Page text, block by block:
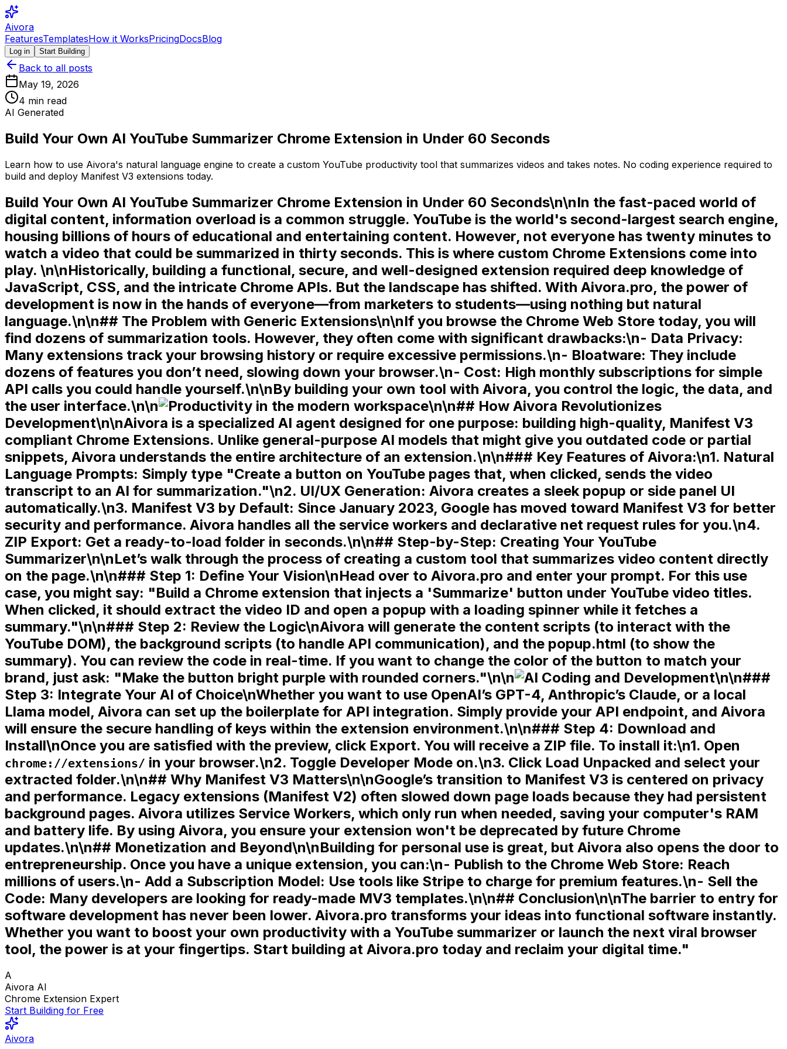
Aivora
FeaturesTemplatesHow it WorksPricingDocsBlog
Log in Start Building
Back to all posts
May 19, 2026
4 min read
AI Generated
Build Your Own AI YouTube Summarizer Chrome Extension in Under 60 Seconds
Learn how to use Aivora's natural language engine to create a custom YouTube productivity tool that summarizes videos and takes notes. No coding experience required to
build and deploy Manifest V3 extensions today.
Build Your Own AI YouTube Summarizer Chrome Extension in Under 60 Seconds\n\nIn the fast-paced world of
digital content, information overload is a common struggle. YouTube is the world's second-largest search engine,
housing billions of hours of educational and entertaining content. However, not everyone has twenty minutes to
watch a video that could be summarized in thirty seconds. This is where custom Chrome Extensions come into
play. \n\nHistorically, building a functional, secure, and well-designed extension required deep knowledge of
JavaScript, CSS, and the intricate Chrome APIs. But the landscape has shifted. With Aivora.pro, the power of
development is now in the hands of everyone—from marketers to students—using nothing but natural
language.\n\n## The Problem with Generic Extensions\n\nIf you browse the Chrome Web Store today, you will
find dozens of summarization tools. However, they often come with significant drawbacks:\n- Data Privacy:
Many extensions track your browsing history or require excessive permissions.\n- Bloatware: They include
dozens of features you don’t need, slowing down your browser.\n- Cost: High monthly subscriptions for simple
API calls you could handle yourself.\n\nBy building your own tool with Aivora, you control the logic, the data, and
the user interface.\n\n
\n\n## How Aivora Revolutionizes
Development\n\nAivora is a specialized AI agent designed for one purpose: building high-quality, Manifest V3
compliant Chrome Extensions. Unlike general-purpose AI models that might give you outdated code or partial
snippets, Aivora understands the entire architecture of an extension.\n\n### Key Features of Aivora:\n1. Natural
Language Prompts: Simply type "Create a button on YouTube pages that, when clicked, sends the video
transcript to an AI for summarization."\n2. UI/UX Generation: Aivora creates a sleek popup or side panel UI
automatically.\n3. Manifest V3 by Default: Since January 2023, Google has moved toward Manifest V3 for better
security and performance. Aivora handles all the service workers and declarative net request rules for you.\n4.
ZIP Export: Get a ready-to-load folder in seconds.\n\n## Step-by-Step: Creating Your YouTube
Summarizer\n\nLet’s walk through the process of creating a custom tool that summarizes video content directly
on the page.\n\n### Step 1: Define Your Vision\nHead over to Aivora.pro and enter your prompt. For this use
case, you might say: "Build a Chrome extension that injects a 'Summarize' button under YouTube video titles.
When clicked, it should extract the video ID and open a popup with a loading spinner while it fetches a
summary."\n\n### Step 2: Review the Logic\nAivora will generate the content scripts (to interact with the
YouTube DOM), the background scripts (to handle API communication), and the popup.html (to show the
summary). You can review the code in real-time. If you want to change the color of the button to match your
brand, just ask: "Make the button bright purple with rounded corners."\n\n
\n\n###
Step 3: Integrate Your AI of Choice\nWhether you want to use OpenAI’s GPT-4, Anthropic’s Claude, or a local
Llama model, Aivora can set up the boilerplate for API integration. Simply provide your API endpoint, and Aivora
will ensure the secure handling of keys within the extension environment.\n\n### Step 4: Download and
Install\nOnce you are satisfied with the preview, click Export. You will receive a ZIP file. To install it:\n1. Open
chrome://extensions/ in your browser.\n2. Toggle Developer Mode on.\n3. Click Load Unpacked and select your
extracted folder.\n\n## Why Manifest V3 Matters\n\nGoogle’s transition to Manifest V3 is centered on privacy
and performance. Legacy extensions (Manifest V2) often slowed down page loads because they had persistent
background pages. Aivora utilizes Service Workers, which only run when needed, saving your computer's RAM
and battery life. By using Aivora, you ensure your extension won't be deprecated by future Chrome
updates.\n\n## Monetization and Beyond\n\nBuilding for personal use is great, but Aivora also opens the door to
entrepreneurship. Once you have a unique extension, you can:\n- Publish to the Chrome Web Store: Reach
millions of users.\n- Add a Subscription Model: Use tools like Stripe to charge for premium features.\n- Sell the
Code: Many developers are looking for ready-made MV3 templates.\n\n## Conclusion\n\nThe barrier to entry for
software development has never been lower. Aivora.pro transforms your ideas into functional software instantly.
Whether you want to boost your own productivity with a YouTube summarizer or launch the next viral browser
tool, the power is at your fingertips. Start building at Aivora.pro today and reclaim your digital time."
A
Aivora AI
Chrome Extension Expert
Start Building for Free
Aivora